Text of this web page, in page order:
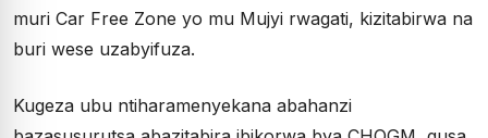
muri Car Free Zone yo mu Mujyi rwagati, kizitabirwa na
buri wese uzabyifuza.
Kugeza ubu ntiharamenyekana abahanzi